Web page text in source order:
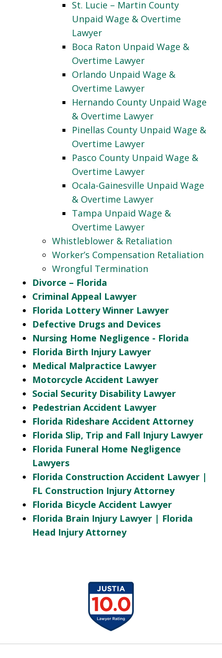
St. Lucie – Martin County
Unpaid Wage & Overtime
Lawyer
Boca Raton Unpaid Wage &
Overtime Lawyer
Orlando Unpaid Wage &
Overtime Lawyer
Hernando County Unpaid Wage
& Overtime Lawyer
Pinellas County Unpaid Wage &
Overtime Lawyer
Pasco County Unpaid Wage &
Overtime Lawyer
Ocala-Gainesville Unpaid Wage
& Overtime Lawyer
Tampa Unpaid Wage &
Overtime Lawyer
Whistleblower & Retaliation
Worker’s Compensation Retaliation
Wrongful Termination
Divorce – Florida
Criminal Appeal Lawyer
Florida Lottery Winner Lawyer
Defective Drugs and Devices
Nursing Home Negligence - Florida
Florida Birth Injury Lawyer
Medical Malpractice Lawyer
Motorcycle Accident Lawyer
Social Security Disability Lawyer
Pedestrian Accident Lawyer
Florida Rideshare Accident Attorney
Florida Slip, Trip and Fall Injury Lawyer
Florida Funeral Home Negligence
Lawyers
Florida Construction Accident Lawyer |
FL Construction Injury Attorney
Florida Bicycle Accident Lawyer
Florida Brain Injury Lawyer | Florida
Head Injury Attorney